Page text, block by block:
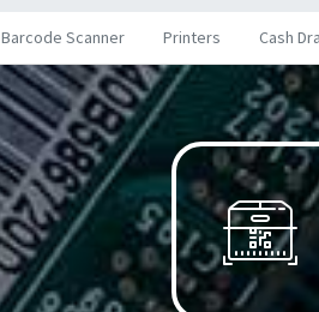
Barcode Scanner Printers Cash